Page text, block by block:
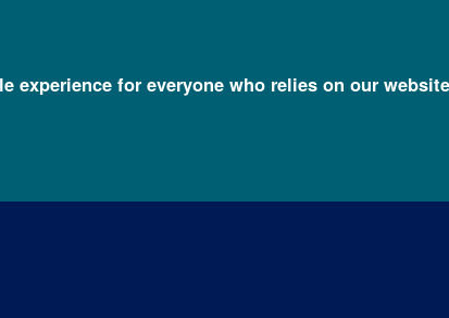
for everyone who relies on our